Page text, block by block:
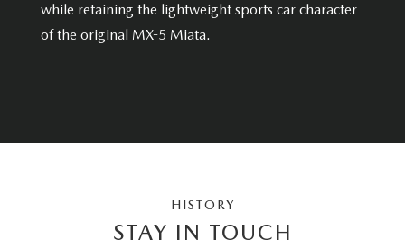
while retaining the lightweight sports car character
of the original MX-5 Miata.
HISTORY
STAY IN TOUCH